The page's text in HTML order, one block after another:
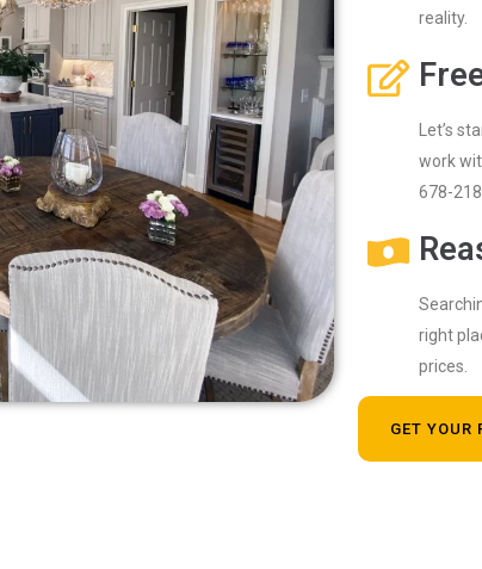
reality.
Let’s
work
678-
right
prices.
GET YOUR